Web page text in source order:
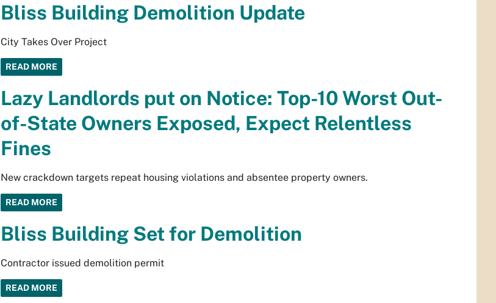
Bliss Building Demolition Update
City Takes Over Project
READ MORE
Lazy Landlords put on Notice: Top-10 Worst Out-
of-State Owners Exposed, Expect Relentless
Fines
New crackdown targets repeat housing violations and absentee property owners.
READ MORE
Bliss Building Set for Demolition
Contractor issued demolition permit
READ MORE